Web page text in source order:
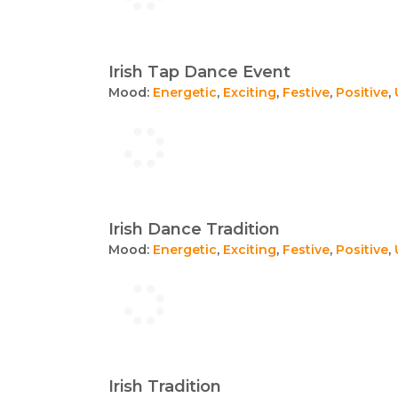
Irish Tap Dance Event
Mood: Energetic, Exciting, Festive, Positive,
Irish Dance Tradition
Mood: Energetic, Exciting, Festive, Positive,
Irish Tradition